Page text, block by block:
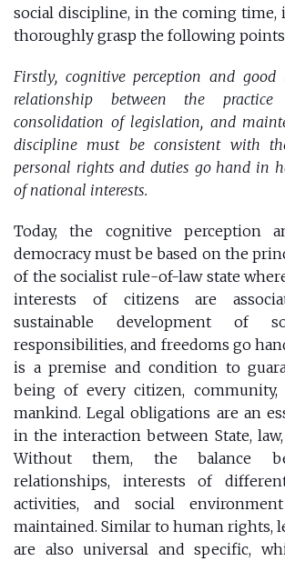
social discipline, in the coming time,
thoroughly grasp the following
Firstly, cognitive perception and
relationship between the practice
consolidation of legislation, and
discipline must be consistent with
personal rights and duties go hand in
of national interests.
Today, the cognitive perception
democracy must be based on the
of the socialist rule-of-law state
interests of citizens are
sustainable development of
responsibilities, and freedoms go
is a premise and condition to
being of every citizen, community,
mankind. Legal obligations are an
in the interaction between State,
Without them, the balance
relationships, interests of
activities, and social
maintained. Similar to human rights,
are also universal and specific,